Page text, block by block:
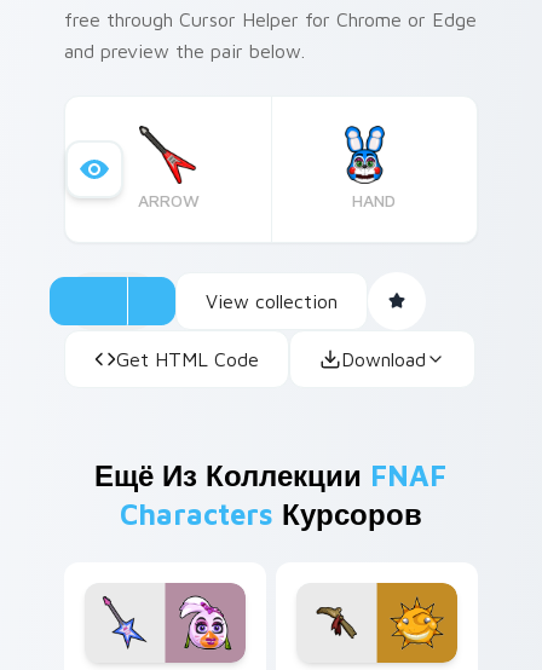
free through Cursor Helper for Chrome or Edge
and preview the pair below.
ARROW HAND
View collection
Get HTML Code Download
Ещё Из Коллекции FNAF
Characters Курсоров